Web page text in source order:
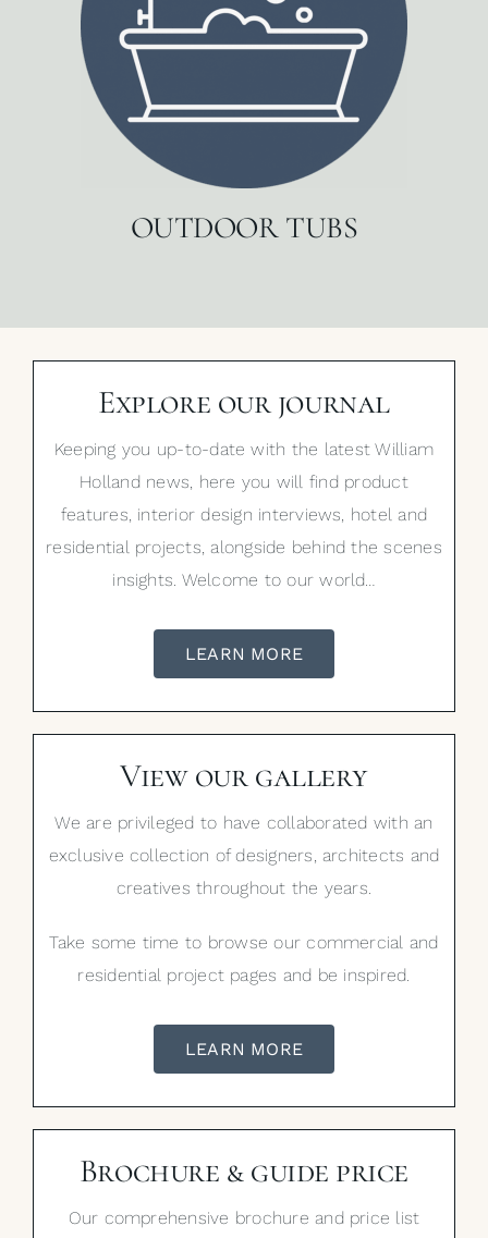
OUTDOOR TUBS
Explore our journal
Keeping you up-to-date with the latest William
Holland news, here you will find product
features, interior design interviews, hotel and
residential projects, alongside behind the scenes
insights. Welcome to our world…
LEARN MORE
View our gallery
We are privileged to have collaborated with an
exclusive collection of designers, architects and
creatives throughout the years.
Take some time to browse our commercial and
residential project pages and be inspired.
LEARN MORE
Brochure & guide price
Our comprehensive brochure and price list